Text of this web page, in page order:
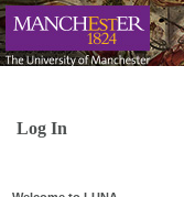
Log In